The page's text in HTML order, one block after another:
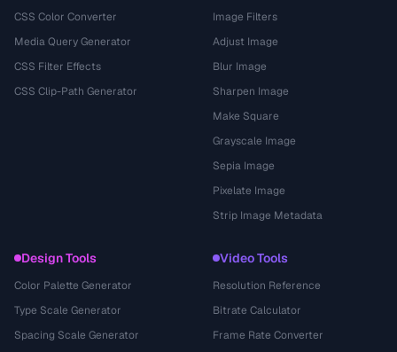
CSS Color Converter
Media Query Generator
CSS Filter Effects
CSS Clip-Path Generator
Image Filters
Adjust Image
Blur Image
Sharpen Image
Make Square
Grayscale Image
Sepia Image
Pixelate Image
Strip Image Metadata
Design Tools
Color Palette Generator
Type Scale Generator
Spacing Scale Generator
Video Tools
Resolution Reference
Bitrate Calculator
Frame Rate Converter